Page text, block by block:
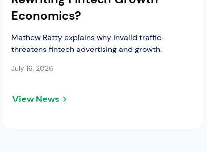
Economics?
Mathew Ratty explains why invalid traffic
threatens fintech advertising and growth.
July 16, 2026
View News